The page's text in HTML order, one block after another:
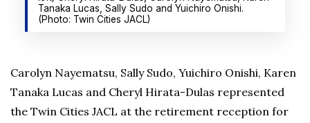
Tanaka Lucas, Sally Sudo and Yuichiro Onishi.
(Photo: Twin Cities JACL)
Carolyn Nayematsu, Sally Sudo, Yuichiro Onishi, Karen
Tanaka Lucas and Cheryl Hirata-Dulas represented
the Twin Cities JACL at the retirement reception for